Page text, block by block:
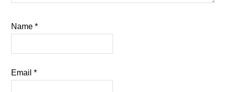
Name*
Email*